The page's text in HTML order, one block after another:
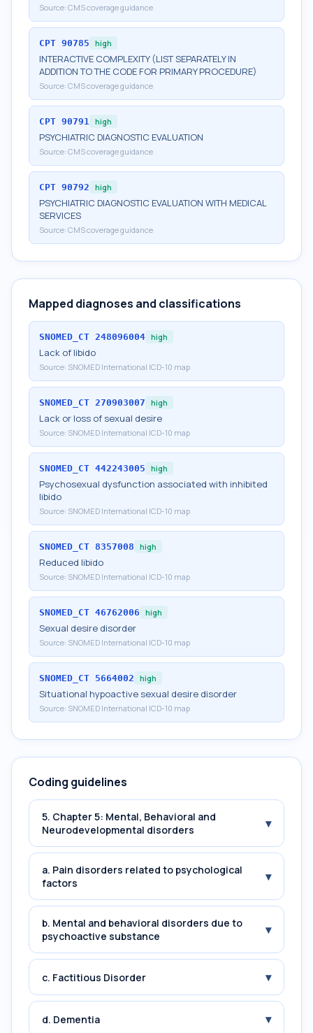
Source: CMS coverage guidance
CPT 90785 high
INTERACTIVE COMPLEXITY (LIST SEPARATELY IN
ADDITION TO THE CODE FOR PRIMARY PROCEDURE)
Source: CMS coverage guidance
CPT 90791 high
PSYCHIATRIC DIAGNOSTIC EVALUATION
Source: CMS coverage guidance
CPT 90792 high
PSYCHIATRIC DIAGNOSTIC EVALUATION WITH MEDICAL
SERVICES
Source: CMS coverage guidance
Mapped diagnoses and classifications
SNOMED_CT 248096004 high
Lack of libido
Source: SNOMED International ICD-10 map
SNOMED_CT 270903007 high
Lack or loss of sexual desire
Source: SNOMED International ICD-10 map
SNOMED_CT 442243005 high
Psychosexual dysfunction associated with inhibited
libido
Source: SNOMED International ICD-10 map
SNOMED_CT 8357008 high
Reduced libido
Source: SNOMED International ICD-10 map
SNOMED_CT 46762006 high
Sexual desire disorder
Source: SNOMED International ICD-10 map
SNOMED_CT 5664002 high
Situational hypoactive sexual desire disorder
Source: SNOMED International ICD-10 map
Coding guidelines
5. Chapter 5: Mental, Behavioral and
Neurodevelopmental disorders
▾
a. Pain disorders related to psychological
factors
▾
b. Mental and behavioral disorders due to
psychoactive substance
▾
c. Factitious Disorder ▾
d. Dementia ▾